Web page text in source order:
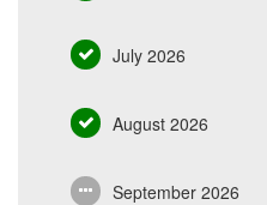
July 2026
August 2026
September 2026